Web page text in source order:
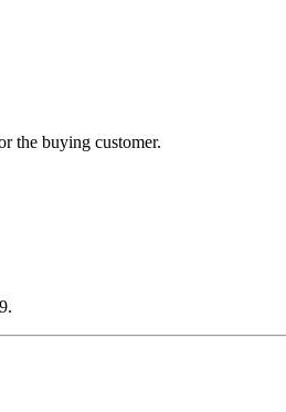
the buying customer.